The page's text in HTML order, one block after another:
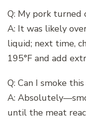
Q: My pork
A: It was likely
liquid; next time,
195°F and add
Q: Can I smoke
A:
until the meat